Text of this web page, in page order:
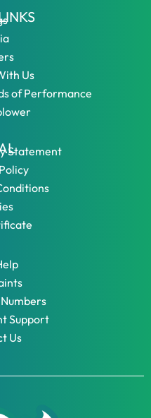
Us
of Performance
Statement
Support
Us